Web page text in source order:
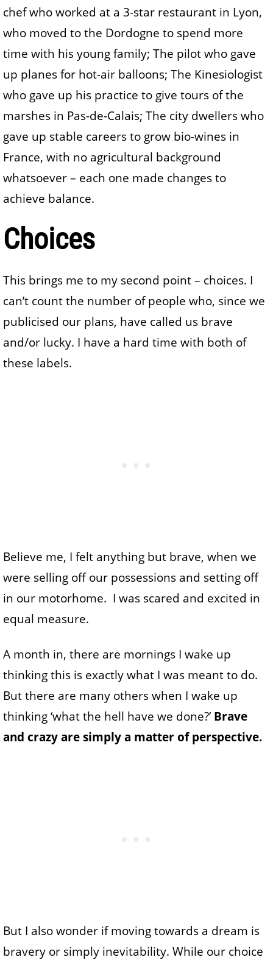
chef who worked at a 3-star restaurant in Lyon,
who moved to the Dordogne to spend more
time with his young family; The pilot who gave
up planes for hot-air balloons; The Kinesiologist
who gave up his practice to give tours of the
marshes in Pas-de-Calais; The city dwellers who
gave up stable careers to grow bio-wines in
France, with no agricultural background
whatsoever – each one made changes to
achieve balance.
Choices
This brings me to my second point – choices. I
can’t count the number of people who, since we
publicised our plans, have called us brave
and/or lucky. I have a hard time with both of
these labels.
Believe me, I felt anything but brave, when we
were selling off our possessions and setting off
in our motorhome. I was scared and excited in
equal measure.
A month in, there are mornings I wake up
thinking this is exactly what I was meant to do.
But there are many others when I wake up
thinking ‘what the hell have we done?’ Brave
and crazy are simply a matter of perspective.
But I also wonder if moving towards a dream is
bravery or simply inevitability. While our choice